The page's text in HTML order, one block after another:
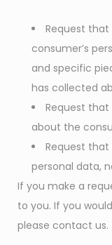
Request
consumer’s
and specific
has collected
Request that
about the
Request that
personal data,
If you make a
to you. If you
please contact us.